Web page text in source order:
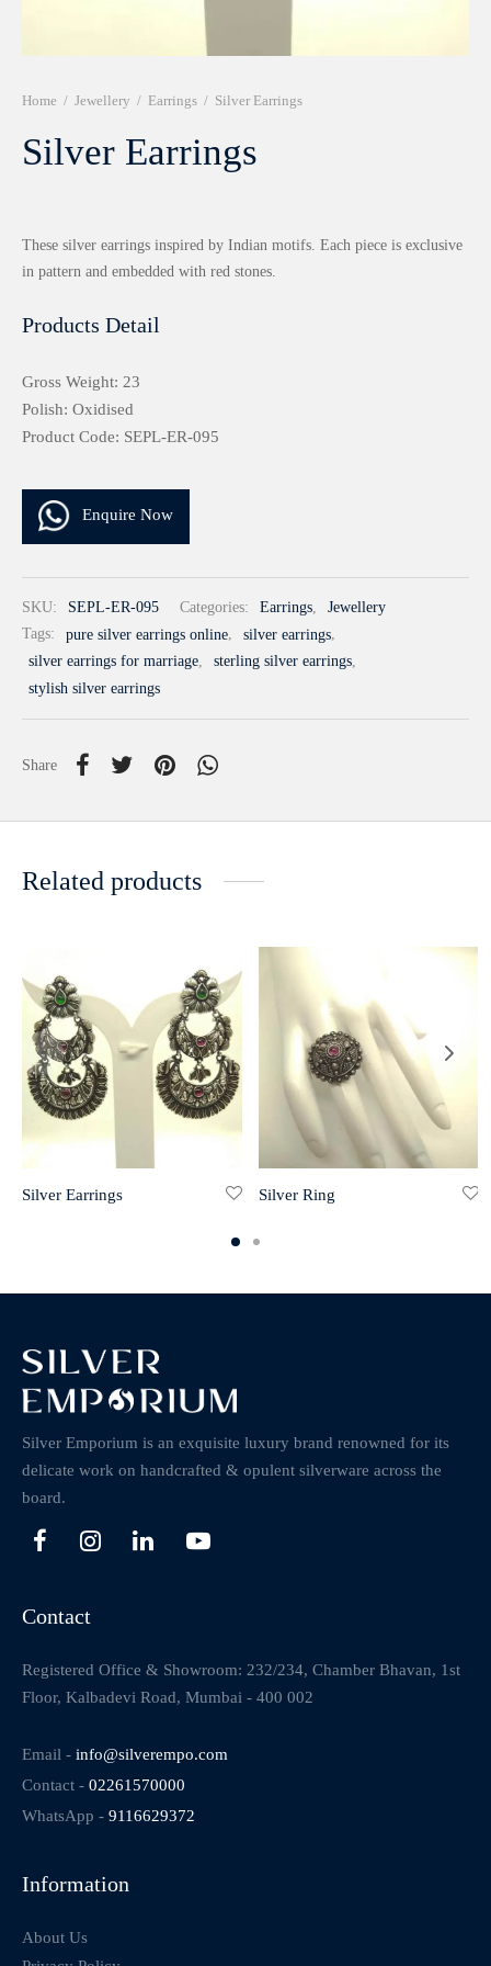
Home / Jewellery / Earrings / Silver Earrings
Silver Earrings
These silver earrings inspired by Indian motifs. Each piece is exclusive
in pattern and embedded with red stones.
Products Detail
Gross Weight: 23
Polish: Oxidised
Product Code: SEPL-ER-095
Enquire Now
SKU: SEPL-ER-095 Categories: Earrings,
Jewellery
Tags:
pure silver earrings online, silver earrings,
silver earrings for marriage, sterling silver earrings,
stylish silver earrings
Share
Related products
Silver Earrings Silver Ring
Silver Emporium is an exquisite luxury brand renowned for its
delicate work on handcrafted & opulent silverware across the
board.
Contact
Registered Office & Showroom: 232/234, Chamber Bhavan, 1st
Floor, Kalbadevi Road, Mumbai - 400 002
Email - info@silverempo.com
Contact - 02261570000
WhatsApp - 9116629372
Information
About Us